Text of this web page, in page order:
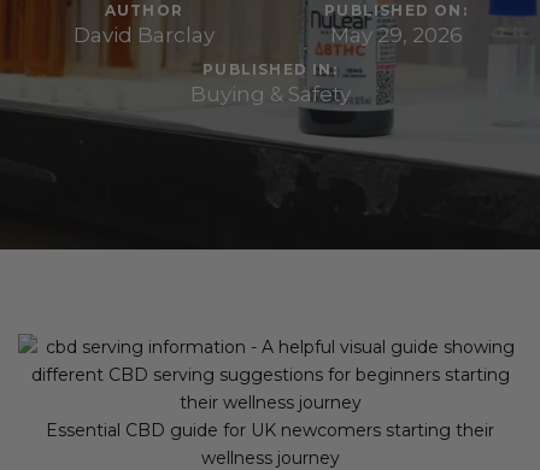
AUTHOR
David Barclay
PUBLISHED ON:
May 29, 2026
PUBLISHED IN:
Buying & Safety
Essential CBD guide for UK newcomers starting their
wellness journey